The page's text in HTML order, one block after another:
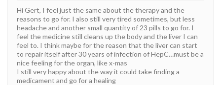
Hi Gert, I feel just the same about the therapy and the
reasons to go for. I also still very tired sometimes, but less
headache and another small quantity of 23 pills to go for. I
feel the medicine still cleans up the body and the liver I can
feel to. I think maybe for the reason that the liver can start
to repair itself after 30 years of infection of HepC…must be a
nice feeling for the organ, like x-mas
I still very happy about the way it could take finding a
medicament and go for a healing